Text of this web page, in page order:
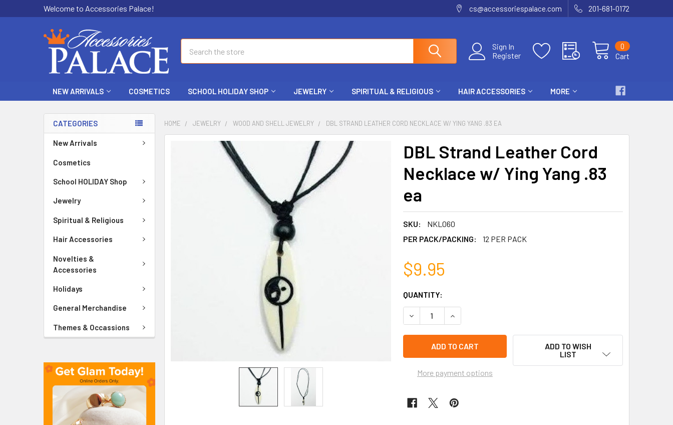
Welcome to Accessories Palace! cs@accessoriespalace.com 201-681-0172
Sign In
Register
Cart
0
NEW ARRIVALS COSMETICS SCHOOL HOLIDAY SHOP JEWELRY SPIRITUAL & RELIGIOUS HAIR ACCESSORIES MORE
CATEGORIES
New Arrivals
Cosmetics
School HOLIDAY Shop
Jewelry
Spiritual & Religious
Hair Accessories
Novelties &
Accessories
Holidays
General Merchandise
Themes & Occassions
HOME JEWELRY WOOD AND SHELL JEWELRY DBL STRAND LEATHER CORD NECKLACE W/ YING YANG .83 EA
DBL Strand Leather Cord
Necklace w/ Ying Yang .83
ea
SKU:
NKL060
PER PACK/PACKING:
12 PER PACK
$9.95
CURRENT
STOCK:
left
QUANTITY:
DECREASE QUANTITY OF DBL STRAND LEATHER CORD NECKLACE W/ YING
INCREASE QUANTITY OF DBL STRAND LEATHER CORD
More payment options
ADD TO WISH
LIST